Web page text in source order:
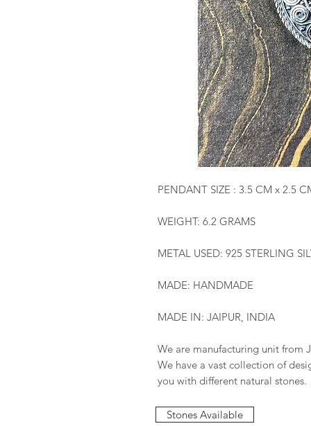
PENDANT SIZE : 3.5 CM x 2.5
WEIGHT: 6.2 GRAMS
METAL USED: 925 STERLING
MADE: HANDMADE
MADE IN: JAIPUR, INDIA
We are manufacturing unit from
We have a vast collection of
you with different natural stones.
Stones Available